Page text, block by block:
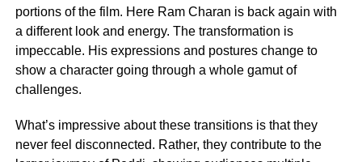
portions of the film. Here Ram Charan is back again with
a different look and energy. The transformation is
impeccable. His expressions and postures change to
show a character going through a whole gamut of
challenges.
What’s impressive about these transitions is that they
never feel disconnected. Rather, they contribute to the